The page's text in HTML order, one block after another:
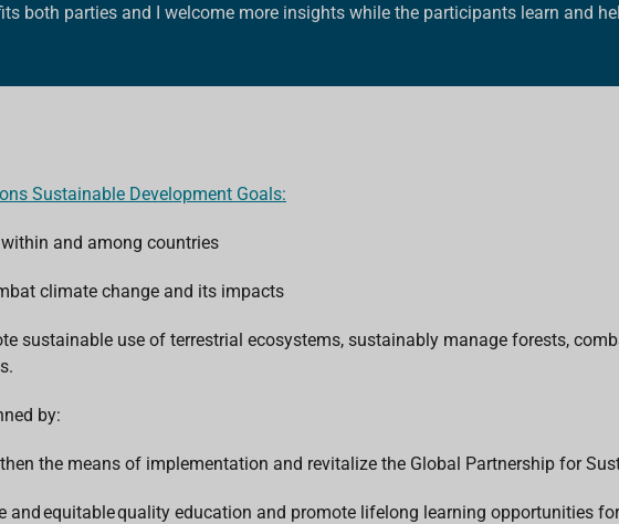
both parties and I welcome more insights while the participants learn and
Sustainable Development Goals:
and among countries
climate change and its impacts
sustainable use of terrestrial ecosystems, sustainably manage forests,
by:
the means of implementation and revitalize the Global Partnership for
and equitable quality education and promote lifelong learning opportunities